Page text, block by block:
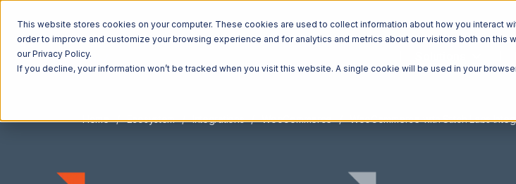
This website stores cookies on your computer. These cookies are used to collect information about how you interact
order to improve and customize your browsing experience and for analytics and metrics about our visitors both on
our Privacy Policy.
If you decline, your information won’t be tracked when you visit this website. A single cookie will be used in your
Home Ecosystem Integrations WooCommerce WooCommerce with Stitch Labs